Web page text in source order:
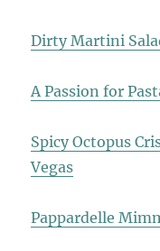
Dirty Martini
A Passion for
Spicy Octopus
Vegas
Pappardelle